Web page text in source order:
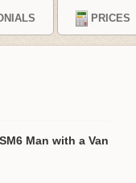
PRICES
Man with a Van